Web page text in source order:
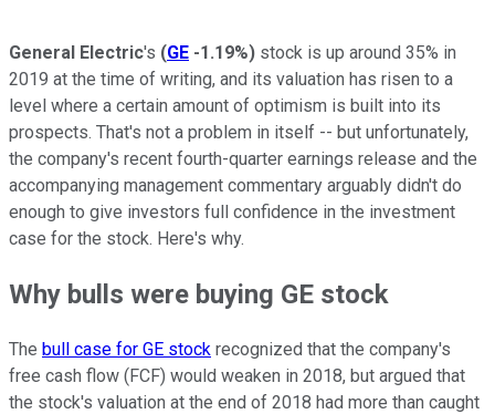
General Electric's (GE -1.19%) stock is up around 35% in
2019 at the time of writing, and its valuation has risen to a
level where a certain amount of optimism is built into its
prospects. That's not a problem in itself -- but unfortunately,
the company's recent fourth-quarter earnings release and the
accompanying management commentary arguably didn't do
enough to give investors full confidence in the investment
case for the stock. Here's why.
Why bulls were buying GE stock
The bull case for GE stock recognized that the company's
free cash flow (FCF) would weaken in 2018, but argued that
the stock's valuation at the end of 2018 had more than caught